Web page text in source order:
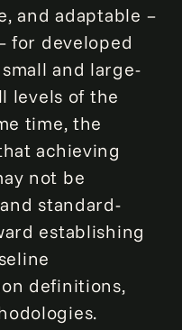
and adaptable –
for developed
and large-
levels of the
time, the
achieving
not be
standard-
establishing
definitions,